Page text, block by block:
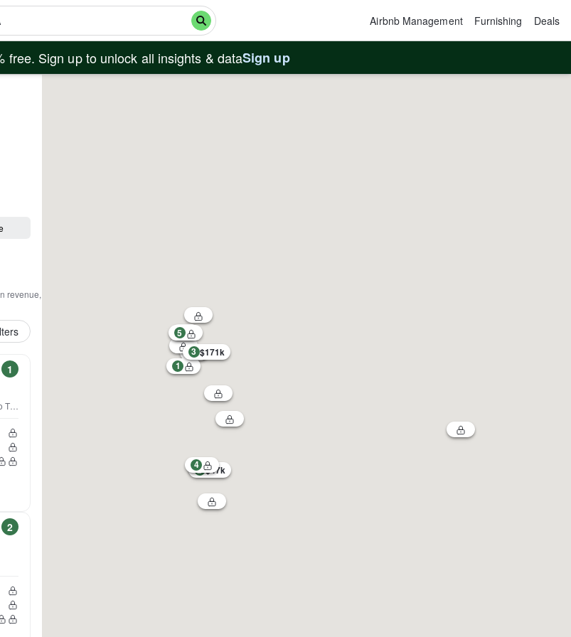
Airbnb Management Furnishing Deals
free. Sign up to unlock all insights & dataSign up
revenue,
1
& Boat
2
1
2 $47k
3 $171k
4
5